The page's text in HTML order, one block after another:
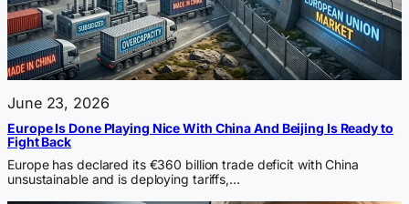
June 23, 2026
Europe Is Done Playing Nice With China And Beijing Is Ready to
Fight Back
Europe has declared its €360 billion trade deficit with China
unsustainable and is deploying tariffs,…